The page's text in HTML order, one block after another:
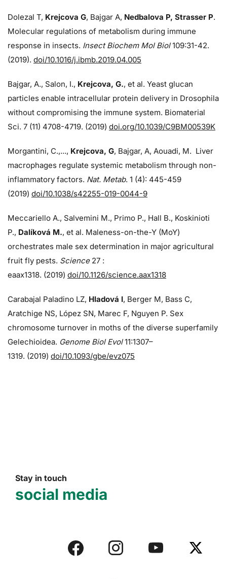
Dolezal T, Krejcova G, Bajgar A, Nedbalova P, Strasser P.
Molecular regulations of metabolism during immune
response in insects. Insect Biochem Mol Biol 109:31-42.
(2019). doi/10.1016/j.ibmb.2019.04.005
Bajgar, A., Salon, I., Krejcova, G., et al. Yeast glucan
particles enable intracellular protein delivery in Drosophila
without compromising the immune system. Biomaterial
Sci. 7 (11) 4708-4719. (2019) doi.org/10.1039/C9BM00539K
Morgantini, C.,..., Krejcova, G, Bajgar, A, Aouadi, M. Liver
macrophages regulate systemic metabolism through non-
inflammatory factors. Nat. Metab. 1 (4): 445-459
(2019) doi/10.1038/s42255-019-0044-9
Meccariello A., Salvemini M., Primo P., Hall B., Koskinioti
P., Dalíková M., et al. Maleness-on-the-Y (MoY)
orchestrates male sex determination in major agricultural
fruit fly pests. Science 27 :
eaax1318. (2019) doi/10.1126/science.aax1318
Carabajal Paladino LZ, Hladová I, Berger M, Bass C,
Aratchige NS, López SN, Marec F, Nguyen P. Sex
chromosome turnover in moths of the diverse superfamily
Gelechioidea. Genome Biol Evol 11:1307–
1319. (2019) doi/10.1093/gbe/evz075
Stay in touch
social media